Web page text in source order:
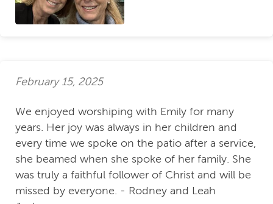
February 15, 2025
We enjoyed worshiping with Emily for many
years. Her joy was always in her children and
every time we spoke on the patio after a service,
she beamed when she spoke of her family. She
was truly a faithful follower of Christ and will be
missed by everyone. - Rodney and Leah